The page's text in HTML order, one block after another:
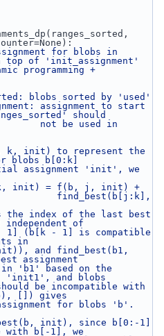
for blobs in
top of 'init_assignment'
programming +
blobs sorted by 'used'
assignment to start
should
not be used in
k, init) to represent the
blobs b[0:k]
assignment 'init', we
init) = f(b, j, init) +
find_best(b[j:k],
the index of the last best
of
1] (b[k - 1] is compatible
in
and find_best(b1,
assignment
'b1' based on the
'init1', and blobs
be incompatible with
[]) gives
for blobs 'b'.
init), since b[0:-1]
with b[-1], we